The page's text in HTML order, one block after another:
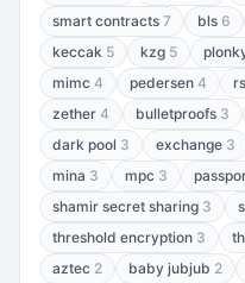
smart contracts 7 bls 6
keccak 5 kzg 5
mimc 4 pedersen 4
zether 4 bulletproofs 3
dark pool 3 exchange 3
mina 3 mpc 3
shamir secret sharing 3
threshold encryption 3
aztec 2 baby jubjub 2